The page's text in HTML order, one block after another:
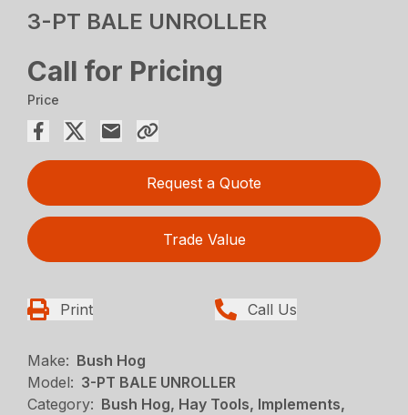
3-PT BALE UNROLLER
Call for Pricing
Price
Request a Quote
Trade Value
Print Call Us
Make: Bush Hog
Model: 3-PT BALE UNROLLER
Category: Bush Hog, Hay Tools, Implements,